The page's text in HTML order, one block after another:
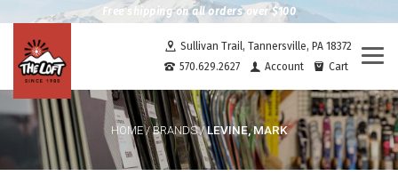
Free shipping on all orders over $100
Sullivan Trail, Tannersville, PA 18372
570.629.2627
Account Cart
HOME/BRANDS/LEVINE, MARK